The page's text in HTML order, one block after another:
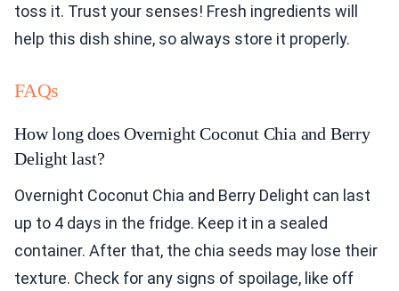
toss it. Trust your senses! Fresh ingredients will
help this dish shine, so always store it properly.
FAQs
How long does Overnight Coconut Chia and Berry
Delight last?
Overnight Coconut Chia and Berry Delight can last
up to 4 days in the fridge. Keep it in a sealed
container. After that, the chia seeds may lose their
texture. Check for any signs of spoilage, like off